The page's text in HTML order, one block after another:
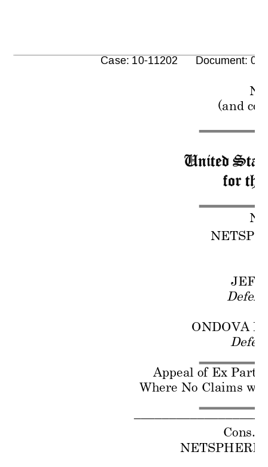
(and
United
for the
ONDOVA LI
Appeal of Ex Parte
Where No Claims
––––––––––––––––
––
Cons.
NETSPHERE
Case: 10-11202      Document: